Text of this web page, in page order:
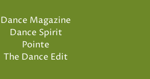
Dance Magazine
Dance Spirit
Pointe
The Dance Edit